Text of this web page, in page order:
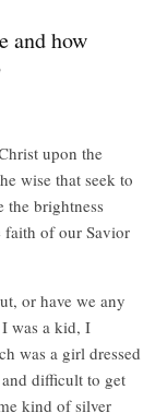
and how
upon the
wise that seek to
the brightness
faith of our Savior
or have we any
was a kid, I
was a girl dressed
difficult to get
kind of silver